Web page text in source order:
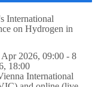
International
on Hydrogen in
2026, 09:00 - 8
18:00
International